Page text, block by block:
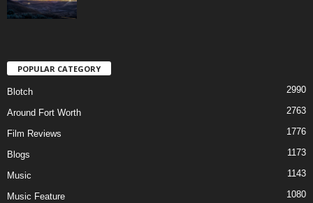
POPULAR CATEGORY
Blotch 2990
Around Fort Worth 2763
Film Reviews 1776
Blogs 1173
Music 1143
Music Feature 1080